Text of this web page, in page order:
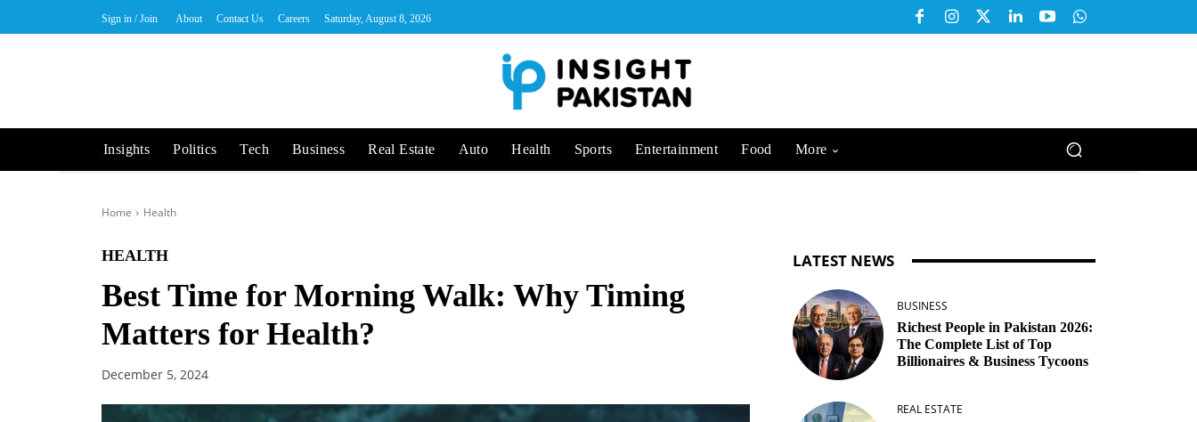
Sign in / Join About Contact Us Careers Saturday, August 8, 2026
Insights Politics Tech Business Real Estate Auto Health Sports Entertainment Food More
Home Health
HEALTH
Best Time for Morning Walk: Why Timing
Matters for Health?
December 5, 2024
LATEST NEWS
BUSINESS
Richest People in Pakistan 2026:
The Complete List of Top
Billionaires & Business Tycoons
REAL ESTATE